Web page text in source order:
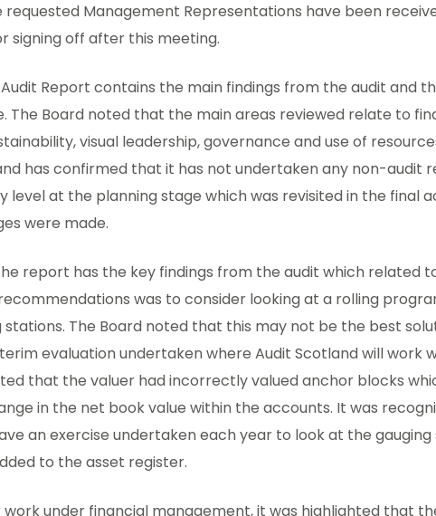
requested Management Representations have been
signing off after this meeting.
Report contains the main findings from the audit and
The Board noted that the main areas reviewed relate to
visual leadership, governance and use of
has confirmed that it has not undertaken any non-audit
level at the planning stage which was revisited in the final
were made.
report has the key findings from the audit which related
was to consider looking at a rolling
stations. The Board noted that this may not be the best
evaluation undertaken where Audit Scotland will work
that the valuer had incorrectly valued anchor blocks
in the net book value within the accounts. It was
an exercise undertaken each year to look at the
to the asset register.
work under financial management, it was highlighted that